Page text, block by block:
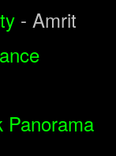
- Amrit
Panorama